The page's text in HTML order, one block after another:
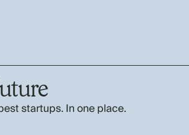
startups. In one place.